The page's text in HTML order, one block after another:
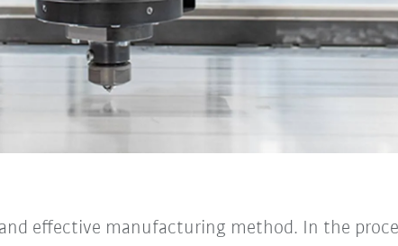
effective manufacturing method. In the